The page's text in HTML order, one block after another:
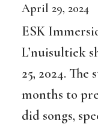
April 29, 2024
ESK
L’nuisultiek
25, 2024.
months to
did songs,